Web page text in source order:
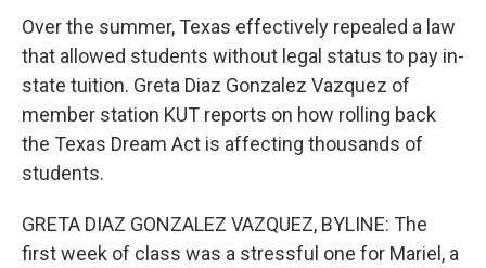
Over the summer, Texas effectively repealed a law
that allowed students without legal status to pay in-
state tuition. Greta Diaz Gonzalez Vazquez of
member station KUT reports on how rolling back
the Texas Dream Act is affecting thousands of
students.
GRETA DIAZ GONZALEZ VAZQUEZ, BYLINE: The
first week of class was a stressful one for Mariel, a